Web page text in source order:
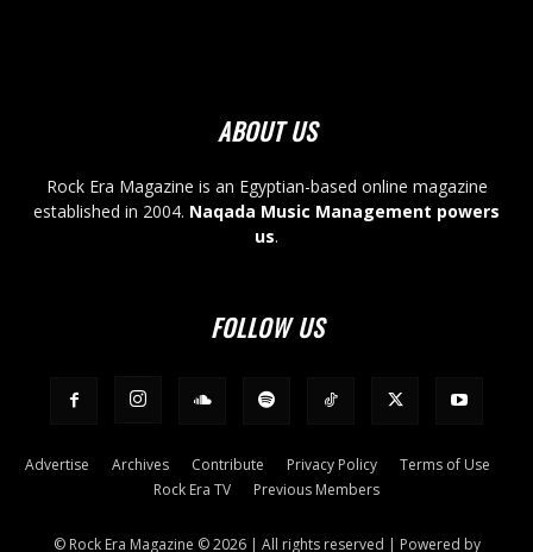
ABOUT US
Rock Era Magazine is an Egyptian-based online magazine
established in 2004. Naqada Music Management powers
us.
FOLLOW US
Advertise Archives Contribute Privacy Policy
Terms of Use
Rock Era TV
Previous Members
© Rock Era Magazine © 2026 | All rights reserved | Powered by